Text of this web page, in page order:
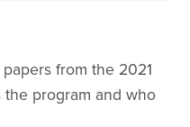
from the 2021
the program and who